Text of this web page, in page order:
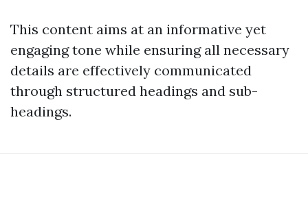
This content aims at an informative yet
engaging tone while ensuring all necessary
details are effectively communicated
through structured headings and sub-
headings.